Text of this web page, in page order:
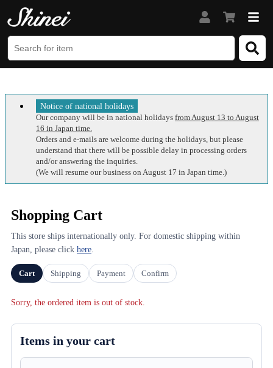
Notice of national holidays
Our company will be in national holidays from August 13 to August
16 in Japan time.
Orders and e-mails are welcome during the holidays, but please
understand that there will be possible delay in processing orders
and/or answering the inquiries.
(We will resume our business on August 17 in Japan time.)
Shopping Cart
This store ships internationally only. For domestic shipping within
Japan, please click here.
Cart Shipping Payment Confirm
Sorry, the ordered item is out of stock.
Items in your cart